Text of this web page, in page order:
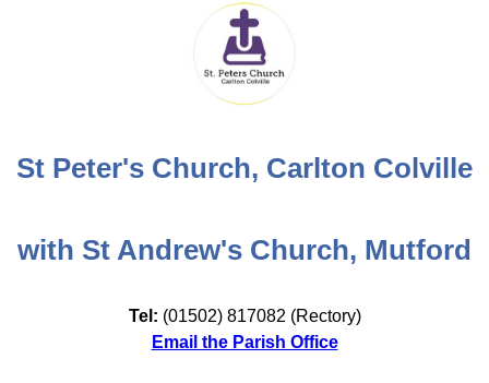
St Peter's Church, Carlton Colville
with St Andrew's Church, Mutford
Tel: (01502) 817082 (Rectory)
Email the Parish Office